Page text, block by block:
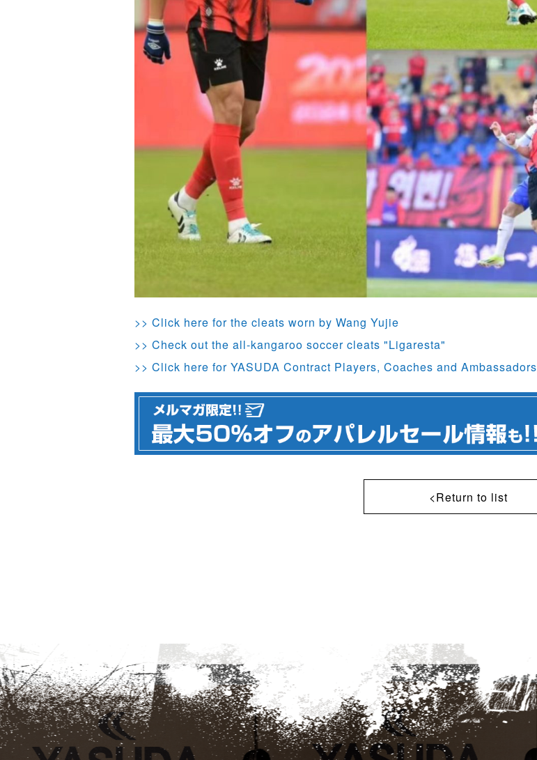
>> Click here for the cleats worn by Wang Yujie
>> Check out the all-kangaroo soccer cleats "Ligaresta"
>> Click here for YASUDA Contract Players, Coaches and Ambassadors
<Return to list